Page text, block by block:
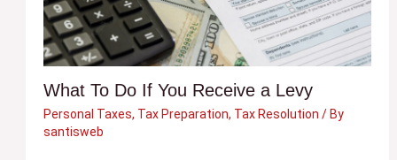
What To Do If You Receive a Levy
Personal Taxes, Tax Preparation, Tax Resolution / By
santisweb